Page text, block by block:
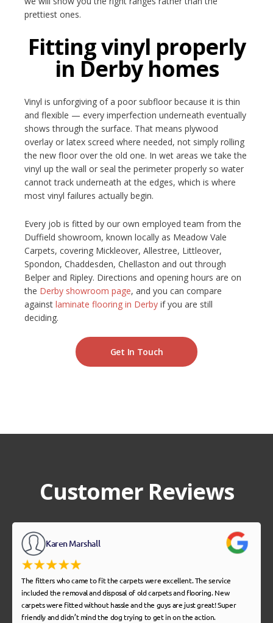
prettiest ones.
Fitting vinyl properly
in Derby homes
Vinyl is unforgiving of a poor subfloor because it is thin
and flexible — every imperfection underneath eventually
shows through the surface. That means plywood
overlay or latex screed where needed, not simply rolling
the new floor over the old one. In wet areas we take the
vinyl up the wall or seal the perimeter properly so water
cannot track underneath at the edges, which is where
most vinyl failures actually begin.
Every job is fitted by our own employed team from the
Duffield showroom, known locally as Meadow Vale
Carpets, covering Mickleover, Allestree, Littleover,
Spondon, Chaddesden, Chellaston and out through
Belper and Ripley. Directions and opening hours are on
the Derby showroom page, and you can compare
against laminate flooring in Derby if you are still
deciding.
Get In Touch
Customer Reviews
Karen Marshall
The fitters who came to fit the carpets were excellent. The service
included the removal and disposal of old carpets and flooring. New
carpets were fitted without hassle and the guys are just great! Super
friendly and didn’t mind the dog trying to get in on the action.